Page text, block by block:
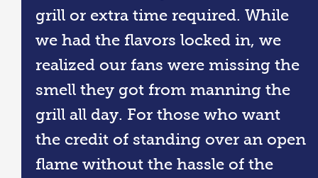
grill or extra time required. While
we had the flavors locked in, we
realized our fans were missing the
smell they got from manning the
grill all day. For those who want
the credit of standing over an open
flame without the hassle of the